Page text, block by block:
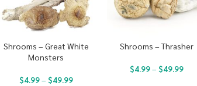
Shrooms – Great White
Monsters
$4.99– $49.99
Shrooms – Thrasher
$4.99– $49.99